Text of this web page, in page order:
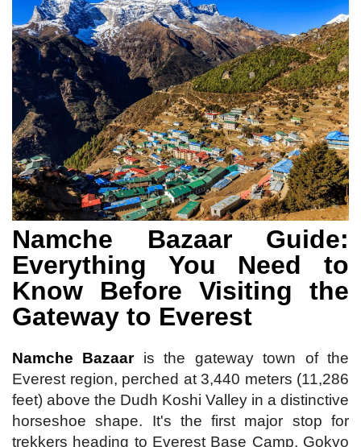
Namche Bazaar Guide:
Everything You Need to
Know Before Visiting the
Gateway to Everest
Namche Bazaaris the gateway town of the
Everest region, perched at 3,440 meters (11,286
feet) above the Dudh Koshi Valley in a distinctive
horseshoe shape. It's the first major stop for
trekkers heading to Everest Base Camp, Gokyo